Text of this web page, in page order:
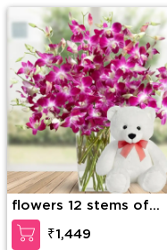
flowers 12 stems of
purple orchid in a glass
vase along with 6 Inch
₹1,449